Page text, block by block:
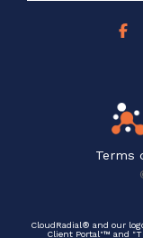
Terms
CloudRadial® and our
Client Portal"™ and